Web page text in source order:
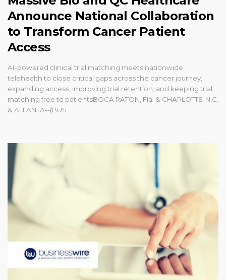
Announce National Collaboration
to Transform Cancer Patient
Access
AI-powered clinical trial matching meets nationwide
telehealth to close critical gaps across the cancer journey,
expanding access, improving trial retention, and keeping trial
matching free to patientsBOCA RATON, Fla. & CHARLOTTE, N.C.
& ATLANTA--(BUS...